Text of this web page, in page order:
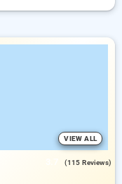
VIEW ALL
(115 Reviews)